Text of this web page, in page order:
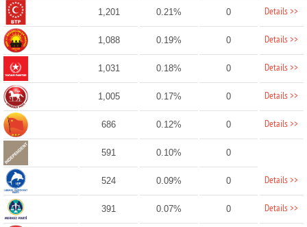
1,201 0.21% 0 Details >>
1,088 0.19% 0 Details >>
1,031 0.18% 0 Details >>
1,005 0.17% 0 Details >>
686 0.12% 0 Details >>
591 0.10% 0
524 0.09% 0 Details >>
391 0.07% 0 Details >>